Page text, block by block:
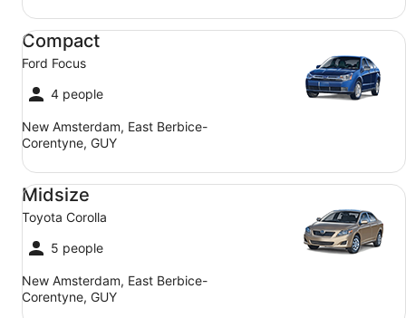
Compact
Ford Focus
4 people
New Amsterdam, East Berbice-
Corentyne, GUY
Compact Ford Focus
Midsize
Toyota Corolla
5 people
New Amsterdam, East Berbice-
Corentyne, GUY
Midsize Toyota Corolla